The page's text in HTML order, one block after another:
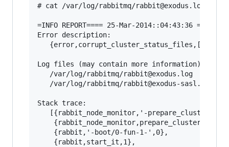
# cat /var/log/rabbitmq/rabbit@exodus.log
=INFO REPORT==== 25-Mar-2014::04:43:36 ===
Error description:
   {error,corrupt_cluster_status_files,[]}
Log files (may contain more information):
   /var/log/rabbitmq/rabbit@exodus.log
   /var/log/rabbitmq/rabbit@exodus-sasl.log
Stack trace:
[{rabbit_node_monitor,'-
    {rabbit,'-boot/0-fun-1-',0},
    {rabbit,start_it,1},